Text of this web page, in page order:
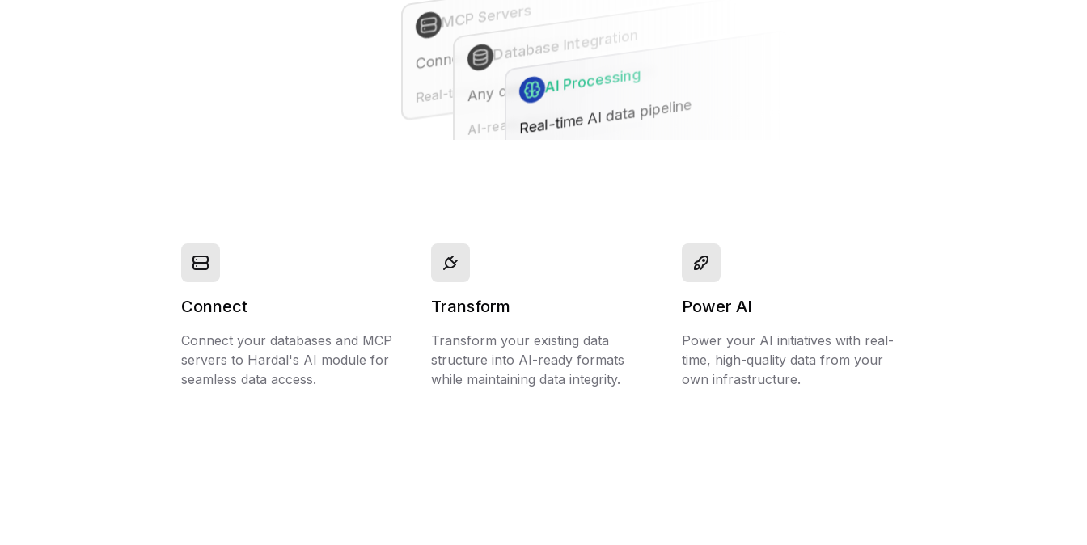
MCP Servers
Connect any MCP server
Real-time sync
Database Integration
Any database, any structure
AI-ready format
AI Processing
Real-time AI data pipeline
Connect
Connect your databases and MCP
servers to Hardal's AI module for
seamless data access.
Transform
Transform your existing data
structure into AI-ready formats
while maintaining data integrity.
Power AI
Power your AI initiatives with real-
time, high-quality data from your
own infrastructure.